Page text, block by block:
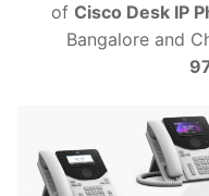
of Cisco Desk IP
Bangalore and